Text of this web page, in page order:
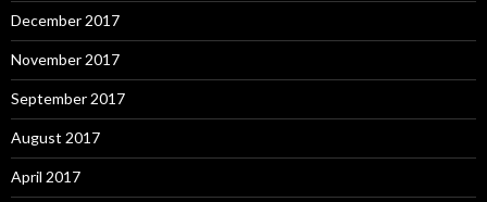
December 2017
November 2017
September 2017
August 2017
April 2017